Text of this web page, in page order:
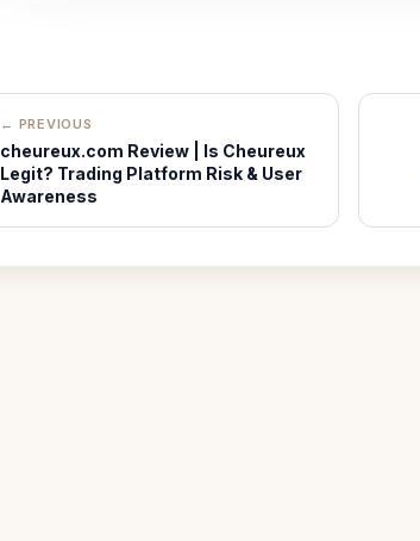
← PREVIOUS
cheureux.com Review | Is Cheureux
Legit? Trading Platform Risk & User
Awareness